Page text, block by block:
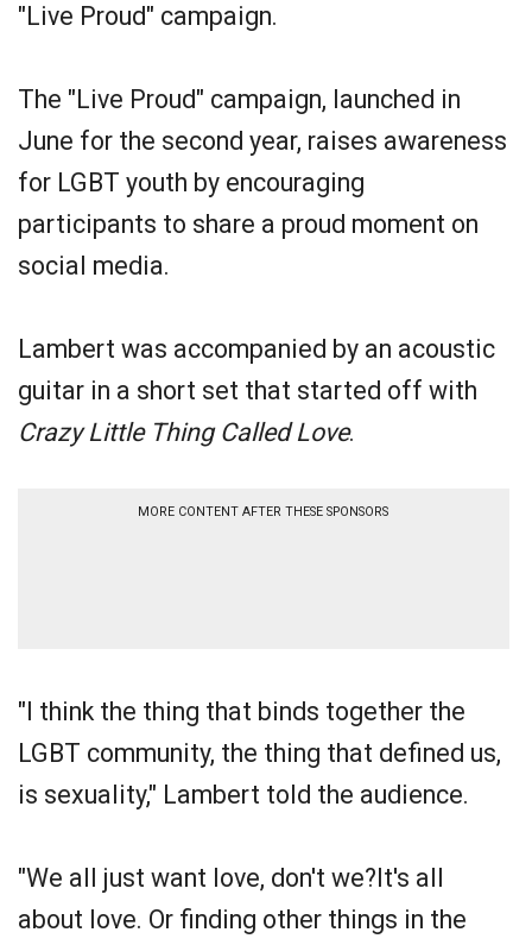
"Live Proud" campaign.
The "Live Proud" campaign, launched in
June for the second year, raises awareness
for LGBT youth by encouraging
participants to share a proud moment on
social media.
Lambert was accompanied by an acoustic
guitar in a short set that started off with
Crazy Little Thing Called Love.
MORE CONTENT AFTER THESE SPONSORS
"I think the thing that binds together the
LGBT community, the thing that defined us,
is sexuality," Lambert told the audience.
"We all just want love, don't we?It's all
about love. Or finding other things in the